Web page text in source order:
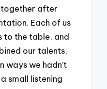
together after
Each of us
to the table, and
our talents,
ways we hadn’t
small listening